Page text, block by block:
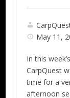
May 11,
In this
CarpQuest
time for a
afternoon